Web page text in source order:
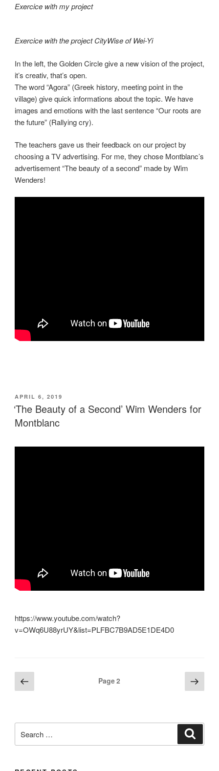
Exercice with my project
Exercice with the project CityWise of Wei-Yi
In the left, the Golden Circle give a new vision of the project,
it’s creativ, that’s open.
The word “Agora” (Greek history, meeting point in the
village) give quick informations about the topic. We have
images and emotions with the last sentence “Our roots are
the future” (Rallying cry).
The teachers gave us their feedback on our project by
choosing a TV advertising. For me, they chose Montblanc’s
advertisement “The beauty of a second” made by Wim
Wenders!
POSTED
ON
APRIL 6, 2019
‘The Beauty of a Second’ Wim Wenders for
Montblanc
https://www.youtube.com/watch?
v=OWq6U88yrUY&list=PLFBC7B9AD5E1DE4D0
Posts
pagination
Previous
page
Page2 Next
page
for: